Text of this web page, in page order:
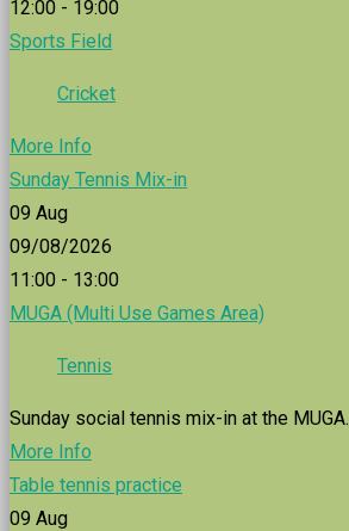
12:00 - 19:00
Sports Field
Cricket
More Info
Sunday Tennis Mix-in
09 Aug
09/08/2026
11:00 - 13:00
MUGA (Multi Use Games Area)
Tennis
Sunday social tennis mix-in at the MUGA.
More Info
Table tennis practice
09 Aug